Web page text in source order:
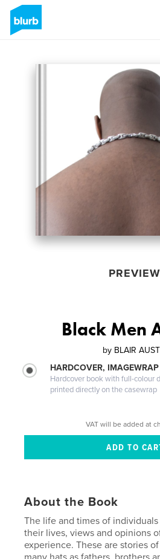
PREVIEW
Black Men
by BLAIR
HARDCOVER, IMAGEWRAP
Hardcover book with full-colour
printed directly on the casewrap
VAT will be added at
About the Book
The life and times of
their lives, views and opinions
experience. These are stories